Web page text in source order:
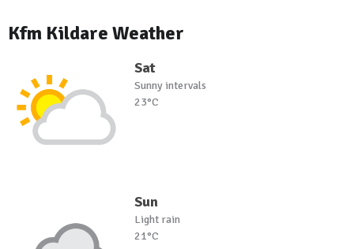
Kfm Kildare Weather
Sat
Sunny intervals
23°C
Sun
Light rain
21°C